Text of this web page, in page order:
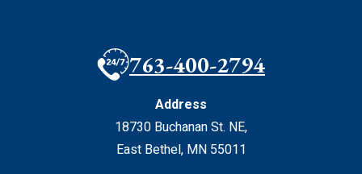
763-400-2794
Address
18730 Buchanan St. NE,
East Bethel, MN 55011